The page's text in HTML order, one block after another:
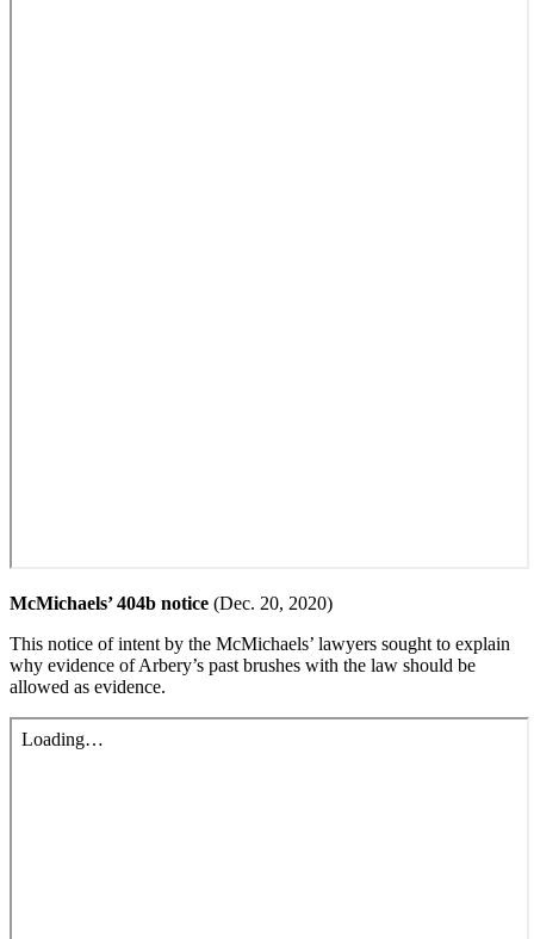
McMichaels’ 404b notice (Dec. 20, 2020)
This notice of intent by the McMichaels’ lawyers sought to explain
why evidence of Arbery’s past brushes with the law should be
allowed as evidence.